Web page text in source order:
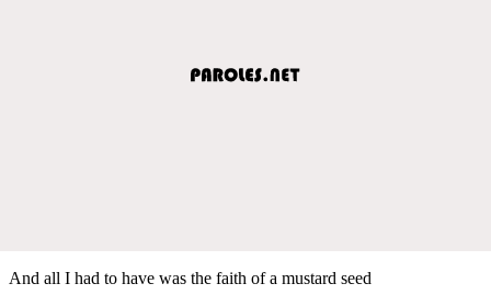
And all I had to have was the faith of a mustard seed